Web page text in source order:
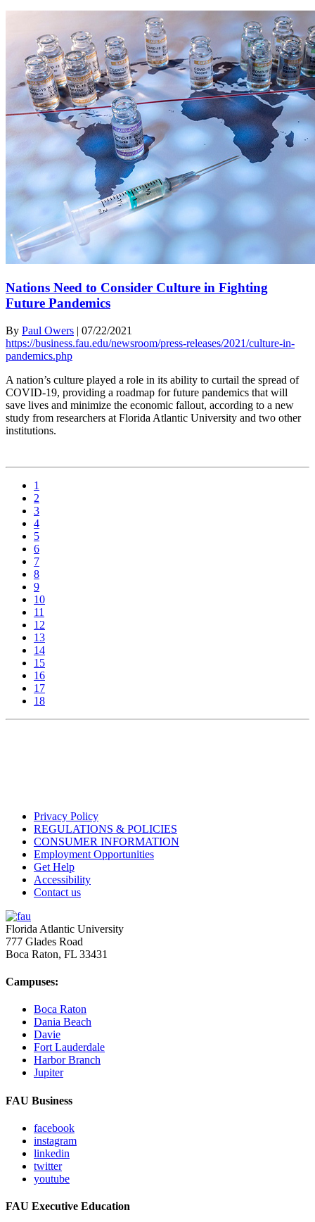
Nations Need to Consider Culture in Fighting
Future Pandemics
By Paul Owers | 07/22/2021
https://business.fau.edu/newsroom/press-releases/2021/culture-in-
pandemics.php
A nation’s culture played a role in its ability to curtail the spread of
COVID-19, providing a roadmap for future pandemics that will
save lives and minimize the economic fallout, according to a new
study from researchers at Florida Atlantic University and two other
institutions.
1
2
3
4
5
6
7
8
9
10
11
12
13
14
15
16
17
18
Privacy Policy
REGULATIONS & POLICIES
CONSUMER INFORMATION
Employment Opportunities
Get Help
Accessibility
Contact us
Florida Atlantic University
777 Glades Road
Boca Raton, FL 33431
Campuses:
Boca Raton
Dania Beach
Davie
Fort Lauderdale
Harbor Branch
Jupiter
FAU Business
facebook
instagram
linkedin
twitter
youtube
FAU Executive Education